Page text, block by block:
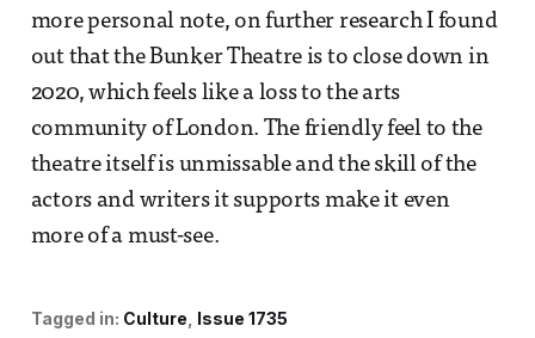
more personal note, on further research I found
out that the Bunker Theatre is to close down in
2020, which feels like a loss to the arts
community of London. The friendly feel to the
theatre itself is unmissable and the skill of the
actors and writers it supports make it even
more of a must-see.
Tagged in: Culture Issue 1735